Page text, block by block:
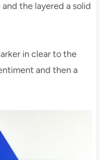
the layered a solid
in clear to the
and then a